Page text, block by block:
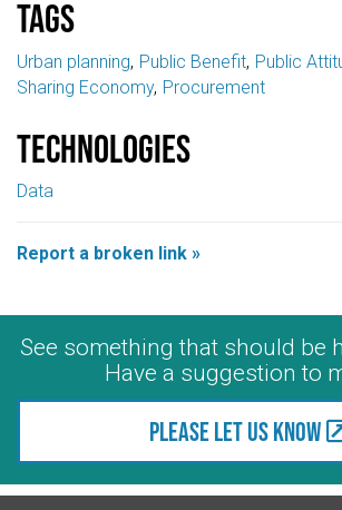
Tags
Urban planning Public Benefit Public
Sharing Economy Procurement
Technologies
Data
Report a broken link »
See something that should be
Have a suggestion to
Please let us know